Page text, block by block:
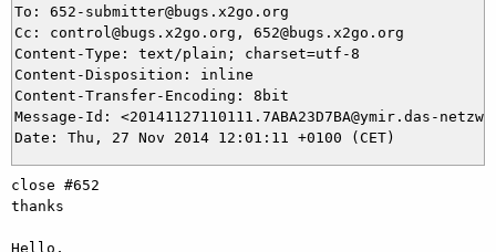
To: 652-submitter@bugs.x2go.org
Cc: control@bugs.x2go.org, 652@bugs.x2go.org
Content-Type: text/plain; charset=utf-8
Content-Disposition: inline
Content-Transfer-Encoding: 8bit
Message-Id: <20141127110111.7ABA23D7BA@ymir.das-
close #652
thanks
Hello,